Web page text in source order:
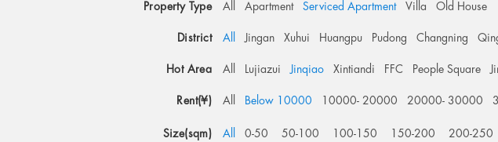
Property Type All Apartment Serviced Apartment Villa Old House
District All Jingan Xuhui Huangpu Pudong Changning
Hot Area All Lujiazui Jinqiao Xintiandi FFC People Square
Rent(¥) All Below 10000 10000- 20000 20000- 30000
Size(sqm) All 0-50 50-100 100-150 150-200 200-250